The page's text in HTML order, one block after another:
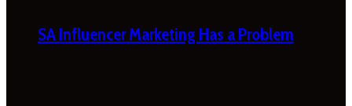
SA Influencer Marketing Has a Problem